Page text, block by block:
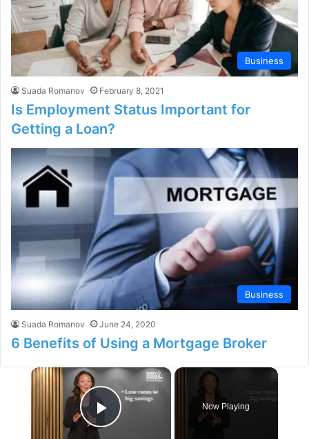
Business
Suada Romanov February 8, 2021
Is Employment Status Important for
Getting a Loan?
Business
Suada Romanov June 24, 2020
6 Benefits of Using a Mortgage Broker
×
Play Video
Now Playing